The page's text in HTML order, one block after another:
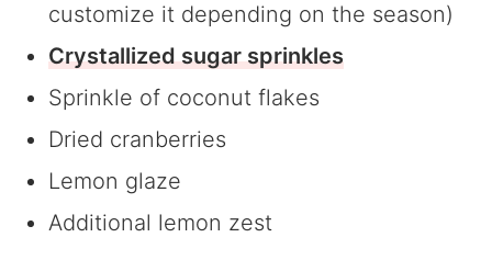
customize it depending on the season)
Crystallized sugar sprinkles
Sprinkle of coconut flakes
Dried cranberries
Lemon glaze
Additional lemon zest